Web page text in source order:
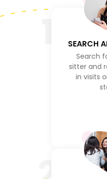
SEARCH
Search
sitter and
in visits